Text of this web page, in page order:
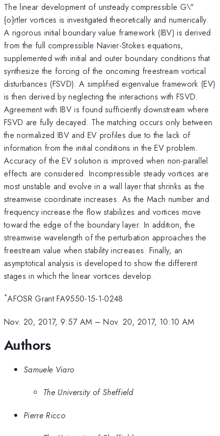
The linear development of unsteady compressible G\"
{o}rtler vortices is investigated theoretically and numerically.
A rigorous initial boundary value framework (IBV) is derived
from the full compressible Navier-Stokes equations,
supplemented with initial and outer boundary conditions that
synthesize the forcing of the oncoming freestream vortical
disturbances (FSVD). A simplified eigenvalue framework (EV)
is then derived by neglecting the interactions with FSVD.
Agreement with IBV is found sufficiently downstream where
FSVD are fully decayed. The matching occurs only between
the normalized IBV and EV profiles due to the lack of
information from the initial conditions in the EV problem.
Accuracy of the EV solution is improved when non-parallel
effects are considered. Incompressible steady vortices are
most unstable and evolve in a wall layer that shrinks as the
streamwise coordinate increases. As the Mach number and
frequency increase the flow stabilizes and vortices move
toward the edge of the boundary layer. In addition, the
streamwise wavelength of the perturbation approaches the
freestream value when stability increases. Finally, an
asymptotical analysis is developed to show the different
stages in which the linear vortices develop.
*AFOSR Grant FA9550-15-1-0248
Nov. 20, 2017, 9:57 AM –Nov. 20, 2017, 10:10 AM
Authors
Samuele Viaro
The University of Sheffield
Pierre Ricco